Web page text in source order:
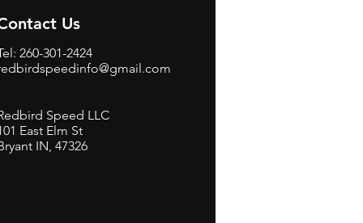
Us
260-301-2424
Speed LLC
East Elm St
IN, 47326